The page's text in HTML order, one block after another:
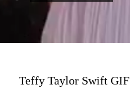
Teffy Taylor Swift GIF